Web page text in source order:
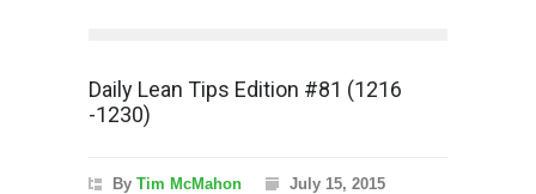
Daily Lean Tips Edition #81 (1216
-1230)
By Tim McMahon
July 15, 2015